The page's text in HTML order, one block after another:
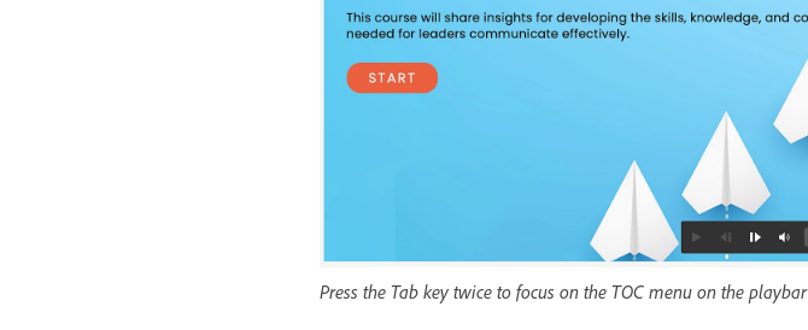
Press the Tab key twice to focus on the TOC menu on the playbar